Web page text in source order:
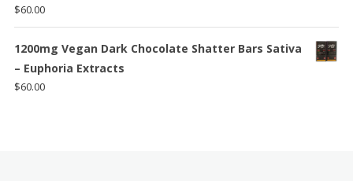
$60.00
1200mg Vegan Dark Chocolate Shatter Bars Sativa
– Euphoria Extracts
$60.00